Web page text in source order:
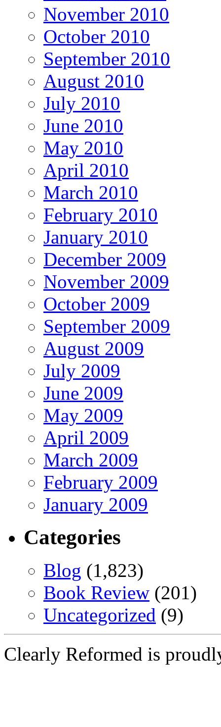
November 2010
October 2010
September 2010
August 2010
July 2010
June 2010
May 2010
April 2010
March 2010
February 2010
January 2010
December 2009
November 2009
October 2009
September 2009
August 2009
July 2009
June 2009
May 2009
April 2009
March 2009
February 2009
January 2009
Categories
Blog (1,823)
Book Review (201)
Uncategorized (9)
Clearly Reformed is